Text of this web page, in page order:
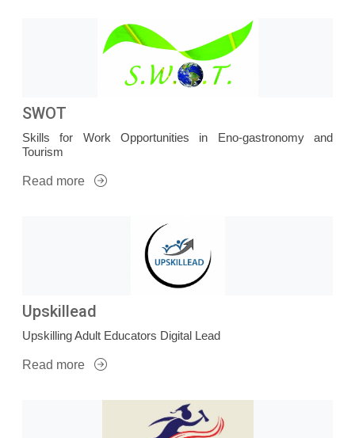
SWOT
Skills for Work Opportunities in Eno-gastronomy and
Tourism
Read more
Upskillead
Upskilling Adult Educators Digital Lead
Read more